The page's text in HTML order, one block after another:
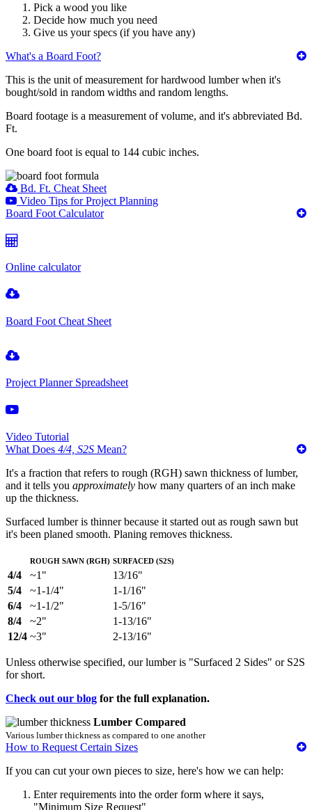
Pick a wood you like
Decide how much you need
Give us your specs (if you have any)
What's a Board Foot?
This is the unit of measurement for hardwood lumber when it's
bought/sold in random widths and random lengths.
Board footage is a measurement of volume, and it's abbreviated Bd.
Ft.
One board foot is equal to 144 cubic inches.
Bd. Ft. Cheat Sheet
Video Tips for Project Planning
Board Foot Calculator
Online calculator
Board Foot Cheat Sheet
Project Planner Spreadsheet
Video Tutorial
What Does 4/4, S2S Mean?
It's a fraction that refers to rough (RGH) sawn thickness of lumber,
and it tells you approximately how many quarters of an inch make
up the thickness.
Surfaced lumber is thinner because it started out as rough sawn but
it's been planed smooth. Planing removes thickness.
Rough Sawn (RGH) Surfaced (S2S)
4/4
~1"
13/16"
5/4
~1-1/4"
1-1/16"
6/4
~1-1/2"
1-5/16"
8/4
~2"
1-13/16"
12/4 ~3" 2-13/16"
Unless otherwise specified, our lumber is "Surfaced 2 Sides" or S2S
for short.
Check out our blog for the full explanation.
Lumber Compared
Various lumber thickness as compared to one another
How to Request Certain Sizes
If you can cut your own pieces to size, here's how we can help:
Enter requirements into the order form where it says,
"Minimum Size Request"